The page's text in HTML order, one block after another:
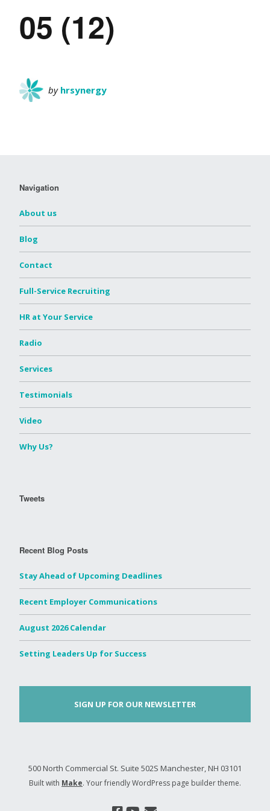
05 (12)
by hrsynergy
Navigation
About us
Blog
Contact
Full-Service Recruiting
HR at Your Service
Radio
Services
Testimonials
Video
Why Us?
Tweets
Recent Blog Posts
Stay Ahead of Upcoming Deadlines
Recent Employer Communications
August 2026 Calendar
Setting Leaders Up for Success
SIGN UP FOR OUR NEWSLETTER
500 North Commercial St. Suite 502S Manchester, NH 03101
Built with Make. Your friendly WordPress page builder theme.